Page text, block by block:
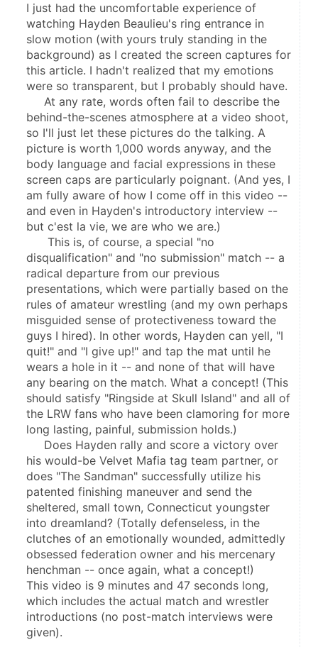
I just had the uncomfortable experience of
watching Hayden Beaulieu's ring entrance in
slow motion (with yours truly standing in the
background) as I created the screen captures for
this article. I hadn't realized that my emotions
were so transparent, but I probably should have.
behind-the-scenes atmosphere at a video shoot,
so I'll just let these pictures do the talking. A
picture is worth 1,000 words anyway, and the
body language and facial expressions in these
screen caps are particularly poignant. (And yes, I
am fully aware of how I come off in this video --
and even in Hayden's introductory interview --
but c'est la vie, we are who we are.)
disqualification" and "no submission" match -- a
radical departure from our previous
presentations, which were partially based on the
rules of amateur wrestling (and my own perhaps
misguided sense of protectiveness toward the
guys I hired). In other words, Hayden can yell, "I
quit!" and "I give up!" and tap the mat until he
wears a hole in it -- and none of that will have
any bearing on the match. What a concept! (This
should satisfy "Ringside at Skull Island" and all of
the LRW fans who have been clamoring for more
long lasting, painful, submission holds.)
his would-be Velvet Mafia tag team partner, or
does "The Sandman" successfully utilize his
patented finishing maneuver and send the
sheltered, small town, Connecticut youngster
into dreamland? (Totally defenseless, in the
clutches of an emotionally wounded, admittedly
obsessed federation owner and his mercenary
henchman -- once again, what a concept!)
This video is 9 minutes and 47 seconds long,
which includes the actual match and wrestler
introductions (no post-match interviews were
given).